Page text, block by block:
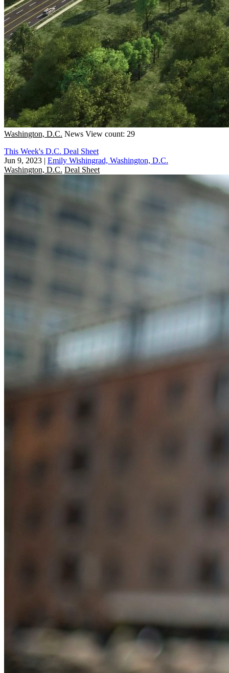
Washington, D.C. News View count: 29
This Week's D.C. Deal Sheet
Jun 9, 2023 | Emily Wishingrad, Washington, D.C.
Washington, D.C. Deal Sheet